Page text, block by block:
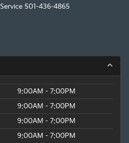
Service 501-436-4865
9:00AM - 7:00PM
9:00AM - 7:00PM
9:00AM - 7:00PM
9:00AM - 7:00PM